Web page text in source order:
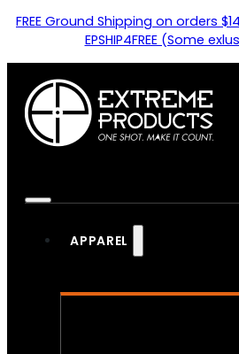
FREE Ground Shipping on orders
EPSHIP4FREE (Some
APPAREL